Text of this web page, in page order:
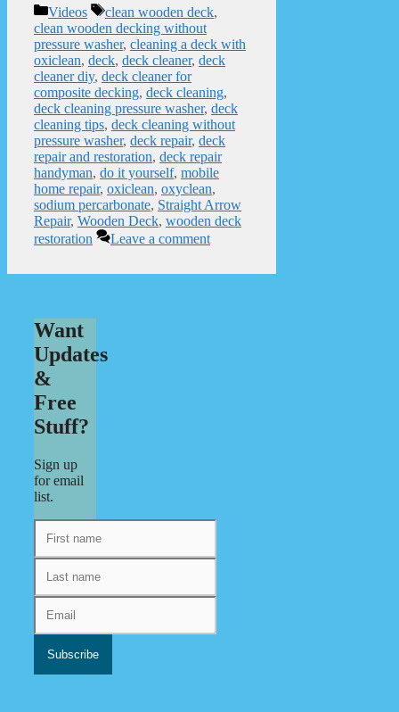
Categories
Videos Tags
clean wooden deck,
clean wooden decking without
pressure washer, cleaning a deck with
oxiclean, deck, deck cleaner, deck
cleaner diy, deck cleaner for
composite decking, deck cleaning,
deck cleaning pressure washer, deck
cleaning tips, deck cleaning without
pressure washer, deck repair, deck
repair and restoration, deck repair
handyman, do it yourself, mobile
home repair, oxiclean, oxyclean,
sodium percarbonate, Straight Arrow
Repair, Wooden Deck, wooden deck
restoration
Leave a comment
Want
Updates
&
Free
Stuff?
Sign up
for email
list.